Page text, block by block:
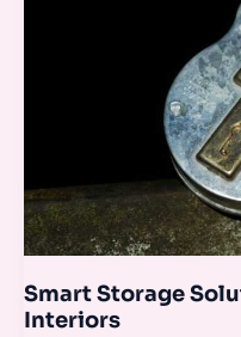
Smart Storage
Interiors